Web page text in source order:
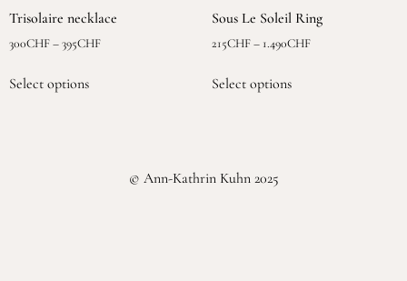
Trisolaire necklace
300CHF–395CHF
Select options
Sous Le Soleil Ring
215CHF – 1.490CHF
Select options
© Ann-Kathrin Kuhn 2025